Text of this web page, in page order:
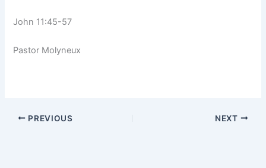
John 11:45-57
Pastor Molyneux
PREVIOUS NEXT